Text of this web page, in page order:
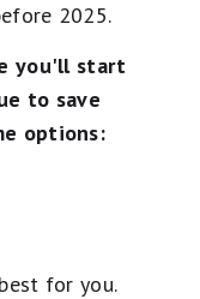
2025.
you'll start
to save
options:
for you.